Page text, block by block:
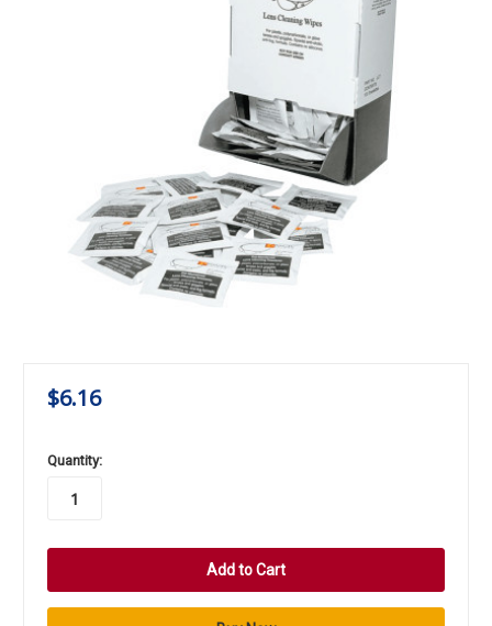
$6.16
in
stock
Quantity: